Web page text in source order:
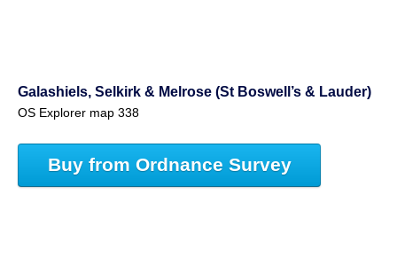
Galashiels, Selkirk & Melrose (St Boswell’s & Lauder)
OS Explorer map 338
Buy from Ordnance Survey